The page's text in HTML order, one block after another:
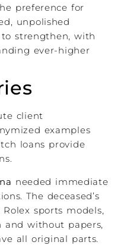
preference for
unpolished
strengthen, with
ever-higher
client
examples
loans provide
needed immediate
The deceased’s
sports models,
without papers,
all original parts.